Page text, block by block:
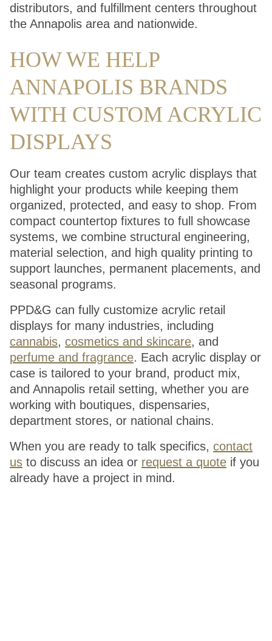
distributors, and fulfillment centers throughout
the Annapolis area and nationwide.
HOW WE HELP
ANNAPOLIS BRANDS
WITH CUSTOM ACRYLIC
DISPLAYS
Our team creates custom acrylic displays that
highlight your products while keeping them
organized, protected, and easy to shop. From
compact countertop fixtures to full showcase
systems, we combine structural engineering,
material selection, and high quality printing to
support launches, permanent placements, and
seasonal programs.
PPD&G can fully customize acrylic retail
displays for many industries, including
cannabis, cosmetics and skincare, and
perfume and fragrance. Each acrylic display or
case is tailored to your brand, product mix,
and Annapolis retail setting, whether you are
working with boutiques, dispensaries,
department stores, or national chains.
When you are ready to talk specifics, contact
us to discuss an idea or request a quote if you
already have a project in mind.